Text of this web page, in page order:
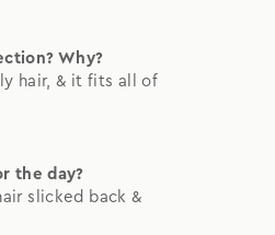
Why?
hair, & it fits all of
the day?
slicked back &